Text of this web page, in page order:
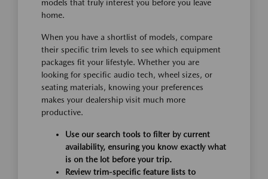
models that truly interest you before you leave
home.
When you have a shortlist of models, compare
their specific trim levels to see which equipment
packages fit your lifestyle. Whether you are
looking for specific audio tech, wheel sizes, or
seating materials, knowing your preferences
makes your dealership visit much more
productive.
Use our search tools to filter by current
availability, ensuring you know exactly what
is on the lot before your trip.
Review trim-specific feature lists to